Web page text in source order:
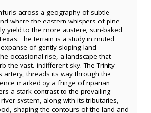
across a geography of subtle
where the eastern whispers of pine
yield to the more austere, sun-baked
The terrain is a study in muted
of gently sloping land
occasional rise, a landscape that
the vast, indifferent sky. The Trinity
artery, threads its way through the
marked by a fringe of riparian
a stark contrast to the prevailing
system, along with its tributaries,
shaping the contours of the land and